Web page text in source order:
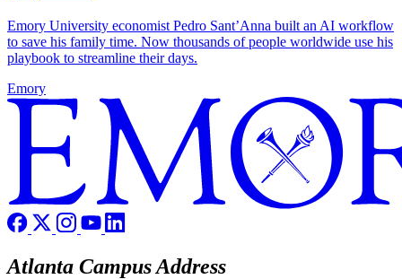
Emory University economist Pedro Sant’Anna built an AI workflow
to save his family time. Now thousands of people worldwide use his
playbook to streamline their days.
Emory
Atlanta Campus Address